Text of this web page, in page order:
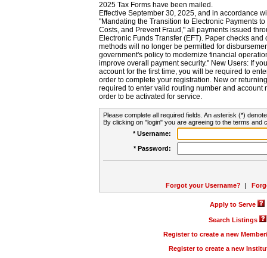
2025 Tax Forms have been mailed.
Effective September 30, 2025, and in accordance
"Mandating the Transition to Electronic Payments
Costs, and Prevent Fraud," all payments issued
Electronic Funds Transfer (EFT). Paper checks
methods will no longer be permitted for
government's policy to modernize financial
improve overall payment security." New Users: If
account for the first time, you will be required to
order to complete your registration. New or
required to enter valid routing number and account
order to be activated for service.
Please complete all required fields. An asterisk (*)
By clicking on "login" you are agreeing to the terms and
* Username:
* Password:
Forgot your Username? |
Apply to Serve
Search Listings
Register to create a new
Register to create a new